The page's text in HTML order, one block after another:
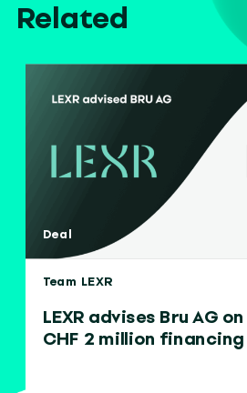
Related
Deal
Team LEXR
LEXR advises Bru AG
CHF 2 million